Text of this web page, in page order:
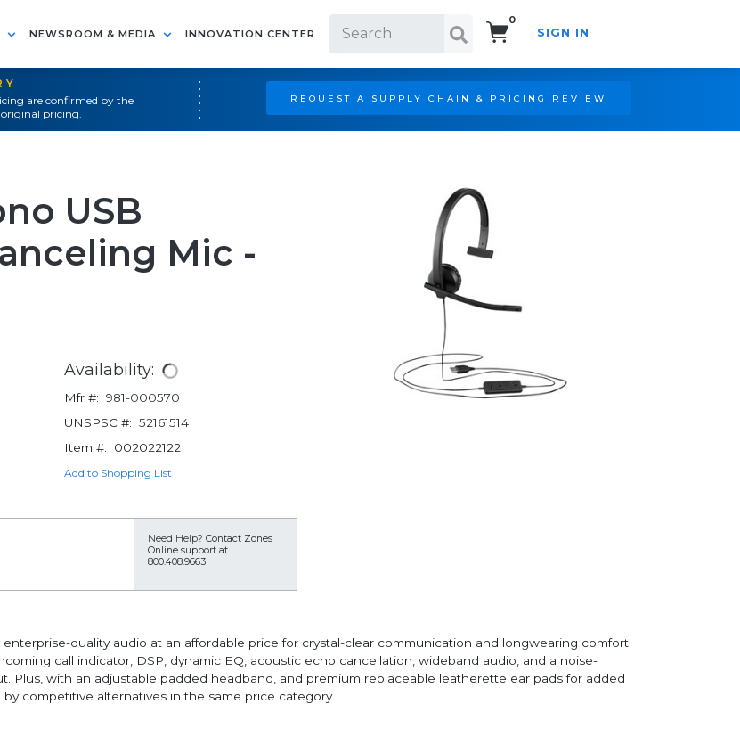
NEWSROOM & MEDIA INNOVATION CENTER
0
SIGN IN
are confirmed by the
pricing.
REQUEST A SUPPLY CHAIN & PRICING REVIEW
USB
Mic -
Availability:
Mfr #: 981-000570
UNSPSC #: 52161514
Item #:
002022122
Add to Shopping List
Need Help? Contact Zones
Online support at
800.408.9663
quality audio at an affordable price for crystal-clear communication and longwearing comfort.
call indicator, DSP, dynamic EQ, acoustic echo cancellation, wideband audio, and a noise-
Plus, with an adjustable padded headband, and premium replaceable leatherette ear pads for added
competitive alternatives in the same price category.